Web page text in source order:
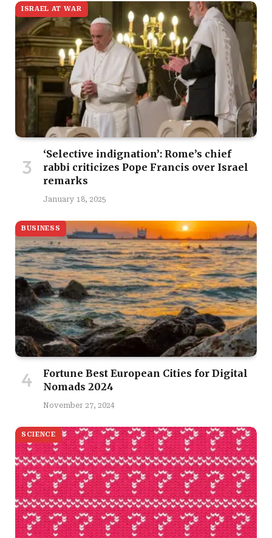
ISRAEL AT WAR
‘Selective indignation’: Rome’s chief
rabbi criticizes Pope Francis over Israel
remarks
January 18, 2025
BUSINESS
Fortune Best European Cities for Digital
Nomads 2024
November 27, 2024
SCIENCE